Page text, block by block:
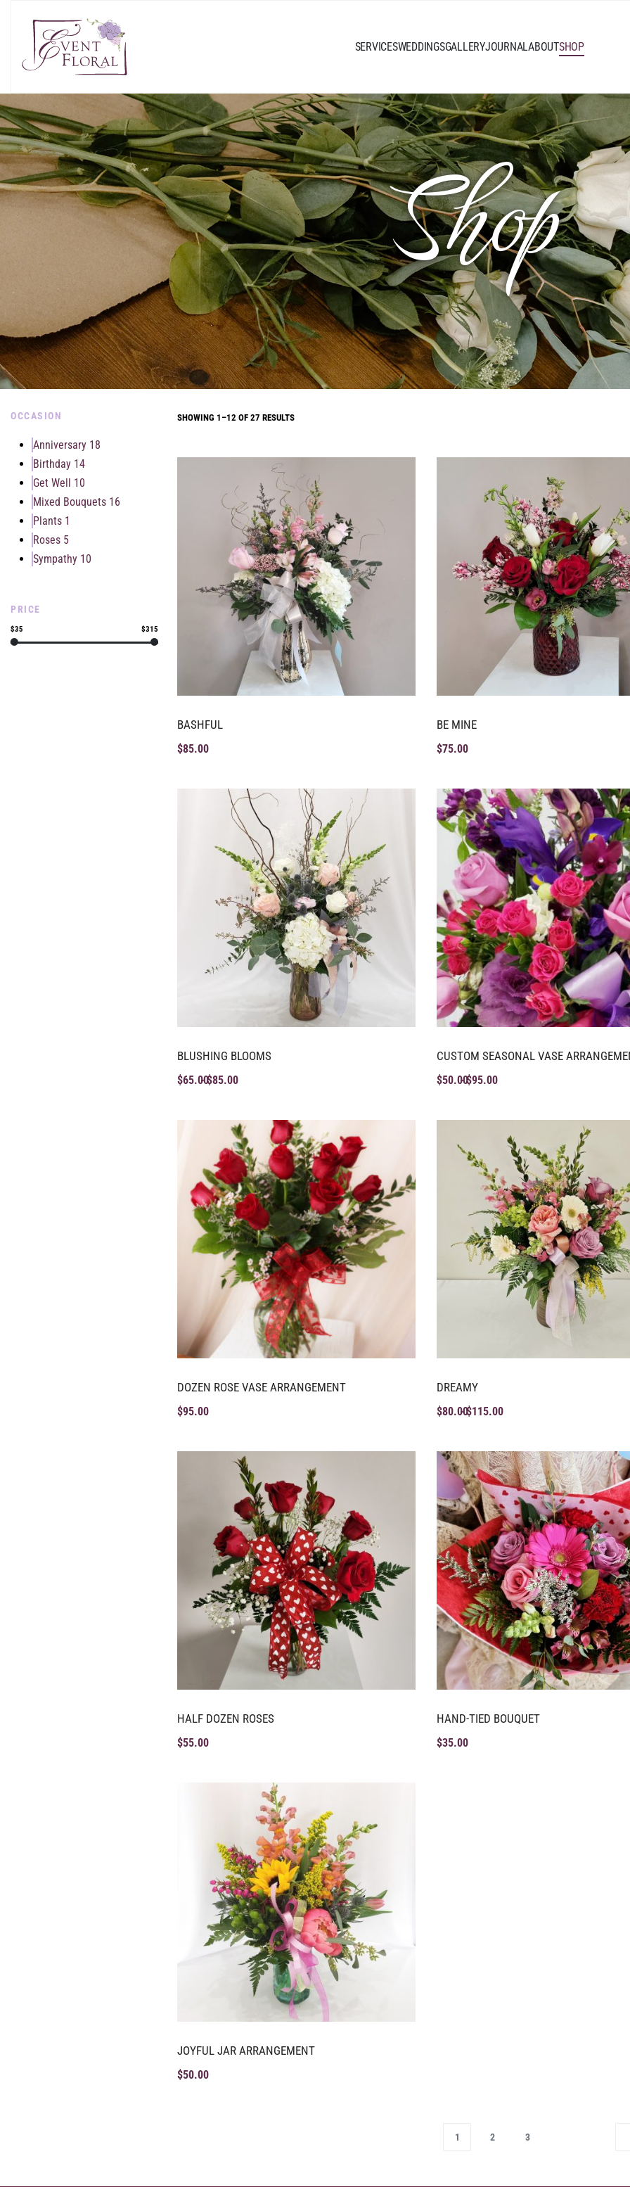
SERVICESWEDDINGSGALLERYJOURNALABOUTSHOP
Shop
OCCASION
Anniversary 18
Birthday 14
Get Well 10
Mixed Bouquets 16
Plants 1
Roses 5
Sympathy 10
PRICE
$35 $315
SHOWING 1–12 OF 27 RESULTS
BASHFUL
$85.00
BE MINE
$75.00
BLUSHING BLOOMS
$65.00$85.00
CUSTOM SEASONAL VASE
$50.00$95.00
DOZEN ROSE VASE ARRANGEMENT
$95.00
DREAMY
$80.00$115.00
HALF DOZEN ROSES
$55.00
HAND-TIED BOUQUET
$35.00
JOYFUL JAR ARRANGEMENT
$50.00
1 2 3